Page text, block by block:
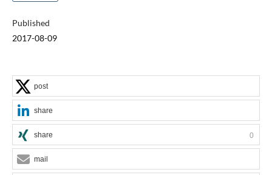
Published
2017-08-09
post
share
share 0
mail